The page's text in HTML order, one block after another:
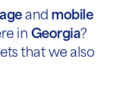
and mobile
in Georgia?
that we also